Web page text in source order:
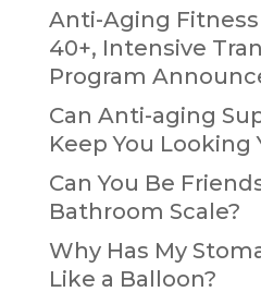
Anti-Aging
40+, Intensive
Program
Can Anti-aging
Keep You Looking
Can You Be
Bathroom Scale?
Why Has My
Like a Balloon?